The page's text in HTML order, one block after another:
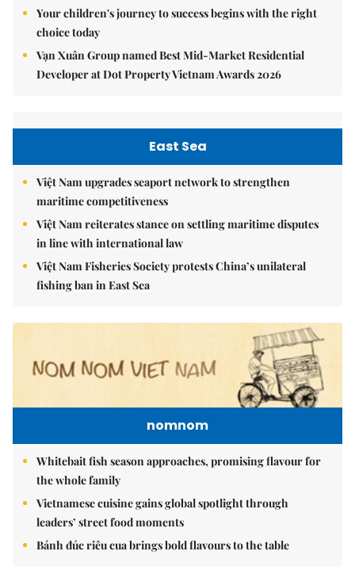
Your children's journey to success begins with the right
choice today
Vạn Xuân Group named Best Mid-Market Residential
Developer at Dot Property Vietnam Awards 2026
East Sea
Việt Nam upgrades seaport network to strengthen
maritime competitiveness
Việt Nam reiterates stance on settling maritime disputes
in line with international law
Việt Nam Fisheries Society protests China’s unilateral
fishing ban in East Sea
nomnom
Whitebait fish season approaches, promising flavour for
the whole family
Vietnamese cuisine gains global spotlight through
leaders’ street food moments
Bánh đúc riêu cua brings bold flavours to the table